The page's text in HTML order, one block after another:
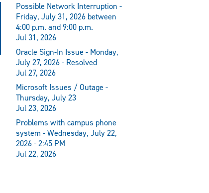
Possible Network Interruption -
Friday, July 31, 2026 between
4:00 p.m. and 9:00 p.m.
Jul 31, 2026
Oracle Sign-In Issue - Monday,
July 27, 2026 - Resolved
Jul 27, 2026
Microsoft Issues / Outage -
Thursday, July 23
Jul 23, 2026
Problems with campus phone
system - Wednesday, July 22,
2026 - 2:45 PM
Jul 22, 2026